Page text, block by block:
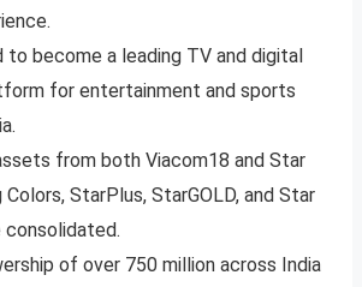
to become a leading TV and digital
for entertainment and sports
from both Viacom18 and Star
Colors, StarPlus, StarGOLD, and Star
of over 750 million across India